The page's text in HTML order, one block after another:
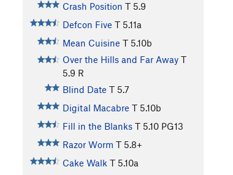
Crash Position T 5.9
Defcon Five T 5.11a
Mean Cuisine T 5.10b
Over the Hills and Far Away T
5.9 R
Blind Date T 5.7
Digital Macabre T 5.10b
Fill in the Blanks T 5.10 PG13
Razor Worm T 5.8+
Cake Walk T 5.10a